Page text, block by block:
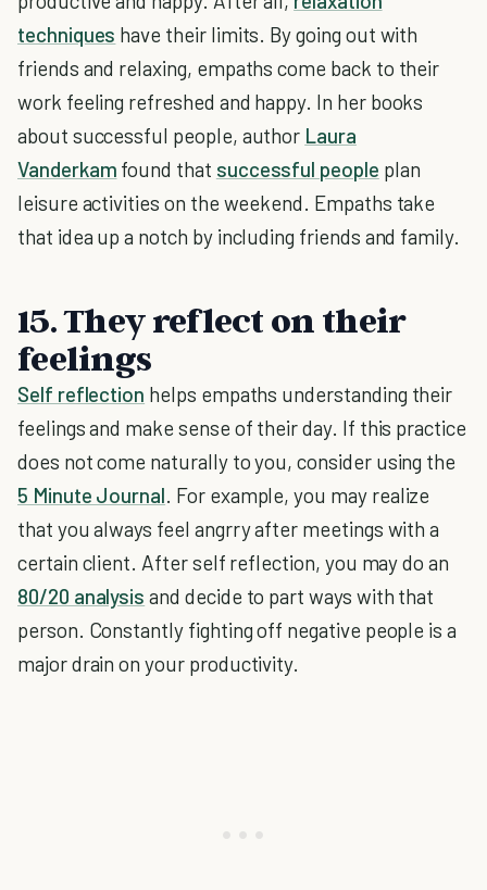
techniques have their limits. By going out with
friends and relaxing, empaths come back to their
work feeling refreshed and happy. In her books
about successful people, author Laura
Vanderkam found that successful people plan
leisure activities on the weekend. Empaths take
that idea up a notch by including friends and family.
15. They reflect on their
feelings
Self reflection helps empaths understanding their
feelings and make sense of their day. If this practice
does not come naturally to you, consider using the
5 Minute Journal. For example, you may realize
that you always feel angrry after meetings with a
certain client. After self reflection, you may do an
80/20 analysis and decide to part ways with that
person. Constantly fighting off negative people is a
major drain on your productivity.